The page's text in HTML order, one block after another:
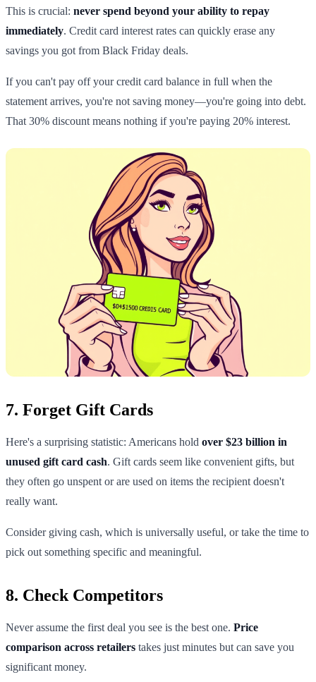
This is crucial: never spend beyond your ability to repay
immediately. Credit card interest rates can quickly erase any
savings you got from Black Friday deals.
If you can't pay off your credit card balance in full when the
statement arrives, you're not saving money—you're going into debt.
That 30% discount means nothing if you're paying 20% interest.
7. Forget Gift Cards
Here's a surprising statistic: Americans hold over $23 billion in
unused gift card cash. Gift cards seem like convenient gifts, but
they often go unspent or are used on items the recipient doesn't
really want.
Consider giving cash, which is universally useful, or take the time to
pick out something specific and meaningful.
8. Check Competitors
Never assume the first deal you see is the best one. Price
comparison across retailers takes just minutes but can save you
significant money.